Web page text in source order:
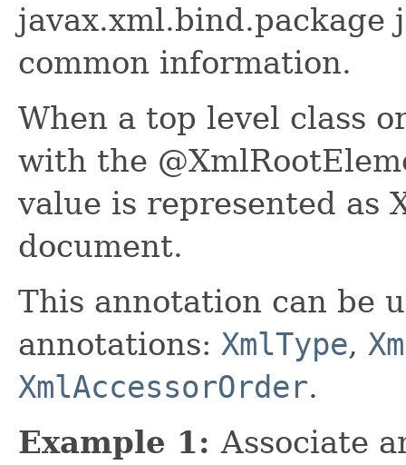
javax.xml.bind.package
common information.
When a top level class
with the
value is represented as
document.
This annotation can be
annotations: XmlType,
XmlAccessorOrder.
Example 1:Associate